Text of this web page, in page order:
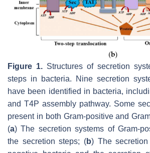
Figure 1. Structures of secretion
steps in bacteria. Nine secretion
have been identified in bacteria,
and T4P assembly pathway. Some
present in both Gram-positive and
(a) The secretion systems of Gram-
the secretion steps; (b) The